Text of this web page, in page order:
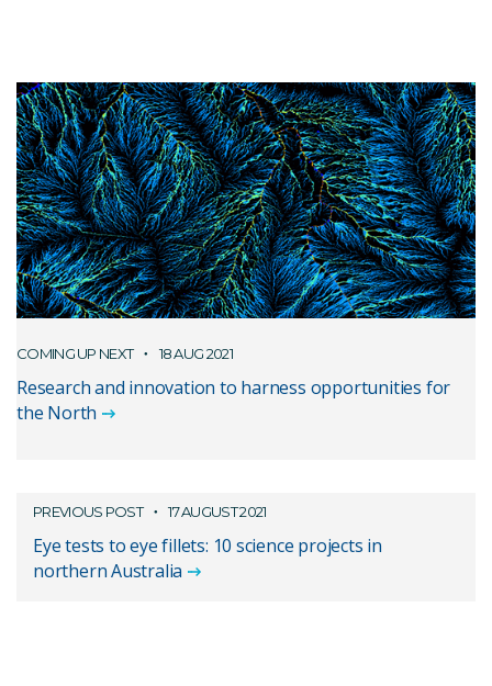
COMING UP NEXT 18 AUG 2021
Research and innovation to harness opportunities for
the North
PREVIOUS POST 17 AUGUST 2021
Eye tests to eye fillets: 10 science projects in
northern Australia